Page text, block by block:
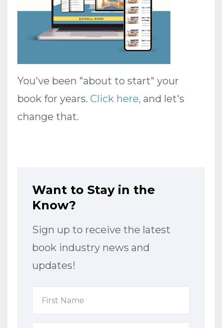
You've been "about to start" your
book for years. Click here, and let's
change that.
Want to Stay in the
Know?
Sign up to receive the latest
book industry news and
updates!